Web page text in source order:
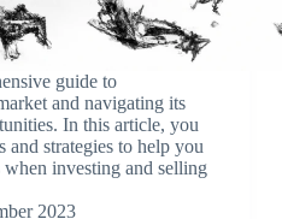
guide to
and navigating its
In this article, you
strategies to help you
investing and selling
2023